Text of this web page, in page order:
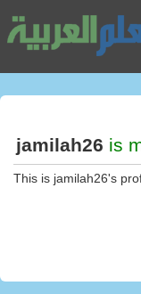
jamilah26 is
This is jamilah26's